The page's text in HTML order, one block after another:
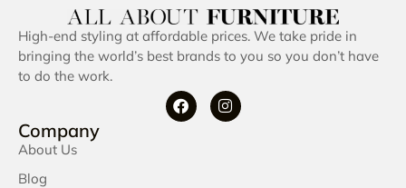
Company
About Us
Blog
High-end styling at affordable prices. We take pride in
bringing the world’s best brands to you so you don’t have
to do the work.